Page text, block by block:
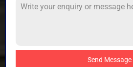
Send Message